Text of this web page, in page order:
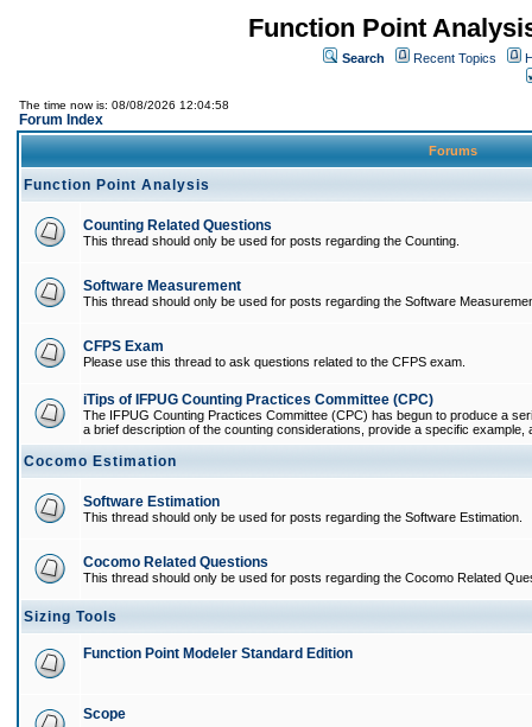
Function Point
Search Recent Topics
The time now is: 08/08/2026 12:04:58
Forum Index
Forums
Function Point Analysis
Counting Related Questions
This thread should only be used for posts regarding the Counting.
Software Measurement
This thread should only be used for posts regarding the Software
CFPS Exam
Please use this thread to ask questions related to the CFPS exam.
iTips of IFPUG Counting Practices Committee (CPC)
The IFPUG Counting Practices Committee (CPC) has begun to produce a
a brief description of the counting considerations, provide a specific example,
Cocomo Estimation
Software Estimation
This thread should only be used for posts regarding the Software Estimation.
Cocomo Related Questions
This thread should only be used for posts regarding the Cocomo Related
Sizing Tools
Function Point Modeler Standard Edition
Scope